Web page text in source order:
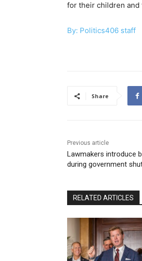
for their children and
By: Politics406 staff
Share
Previous article
Lawmakers introduce
during government
RELATED ARTICLES